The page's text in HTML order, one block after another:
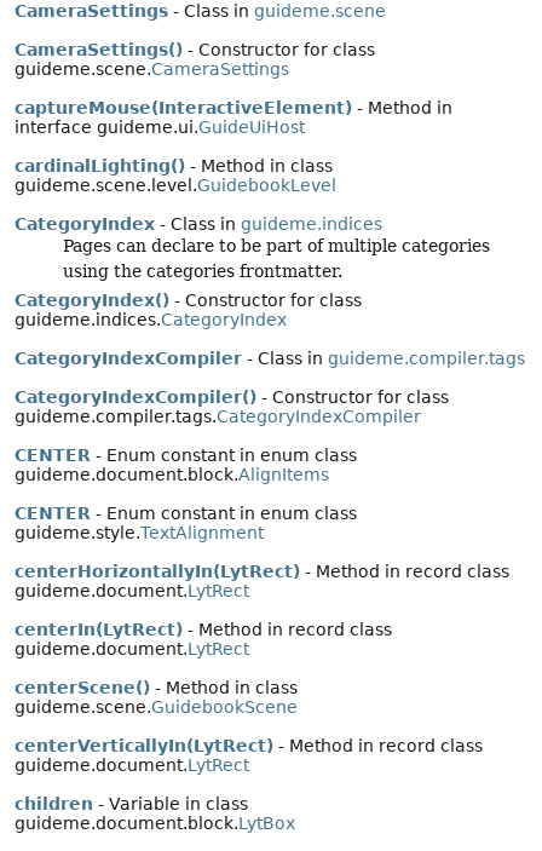
CameraSettings - Class in guideme.scene
CameraSettings() - Constructor for class
guideme.scene.CameraSettings
captureMouse(InteractiveElement) - Method in
interface guideme.ui.GuideUiHost
cardinalLighting() - Method in class
guideme.scene.level.GuidebookLevel
CategoryIndex - Class in guideme.indices
Pages can declare to be part of multiple categories
using the categories frontmatter.
CategoryIndex() - Constructor for class
guideme.indices.CategoryIndex
CategoryIndexCompiler - Class in guideme.compiler.tags
CategoryIndexCompiler() - Constructor for class
guideme.compiler.tags.CategoryIndexCompiler
CENTER - Enum constant in enum class
guideme.document.block.AlignItems
CENTER - Enum constant in enum class
guideme.style.TextAlignment
centerHorizontallyIn(LytRect) - Method in record class
guideme.document.LytRect
centerIn(LytRect) - Method in record class
guideme.document.LytRect
centerScene() - Method in class
guideme.scene.GuidebookScene
centerVerticallyIn(LytRect) - Method in record class
guideme.document.LytRect
children - Variable in class
guideme.document.block.LytBox